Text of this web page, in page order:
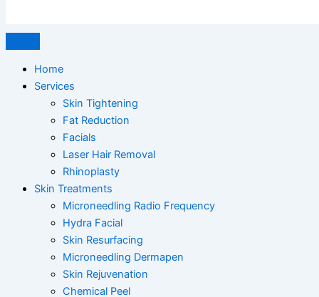
Home
Services
Skin Tightening
Fat Reduction
Facials
Laser Hair Removal
Rhinoplasty
Skin Treatments
Microneedling Radio Frequency
Hydra Facial
Skin Resurfacing
Microneedling Dermapen
Skin Rejuvenation
Chemical Peel